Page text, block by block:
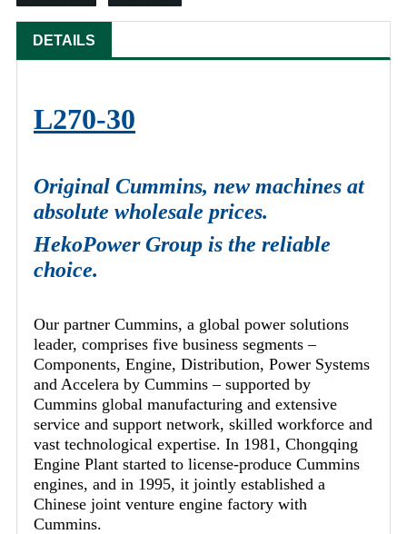
DETAILS
L270-30
Original Cummins, new machines at
absolute wholesale prices.
HekoPower Group is the reliable
choice.
Our partner Cummins, a global power solutions
leader, comprises five business segments –
Components, Engine, Distribution, Power Systems
and Accelera by Cummins – supported by
Cummins global manufacturing and extensive
service and support network, skilled workforce and
vast technological expertise. In 1981, Chongqing
Engine Plant started to license-produce Cummins
engines, and in 1995, it jointly established a
Chinese joint venture engine factory with
Cummins.